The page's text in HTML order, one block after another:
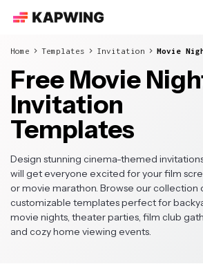
Home Templates Invitation Movie
Free Movie
Invitation
Templates
Design stunning cinema-themed
will get everyone excited for your film
or movie marathon. Browse our collection
customizable templates perfect for
movie nights, theater parties, film club
and cozy home viewing events.